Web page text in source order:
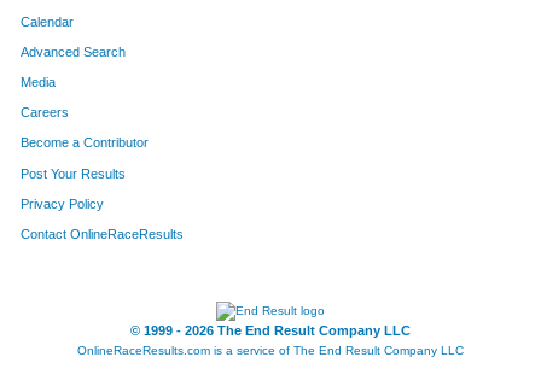
Calendar
Advanced Search
Media
Careers
Become a Contributor
Post Your Results
Privacy Policy
Contact OnlineRaceResults
© 1999 - 2026 The End Result Company LLC
OnlineRaceResults.com is a service of The End Result Company LLC